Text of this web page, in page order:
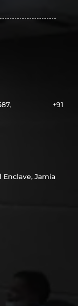
00587, +91
Enclave, Jamia